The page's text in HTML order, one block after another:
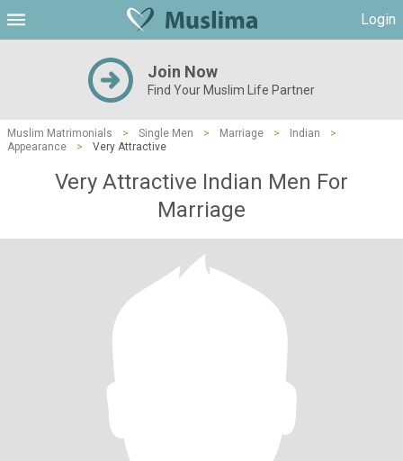
Login
Join Now
Find Your Muslim Life Partner
Muslim Matrimonials > Single Men > Marriage > Indian
>
Appearance
> Very Attractive
Very Attractive Indian Men For
Marriage